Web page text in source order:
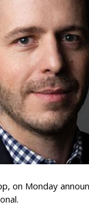
on Monday